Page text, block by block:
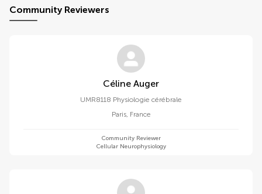
Community Reviewers
Céline Auger
UMR8118 Physiologie cérébrale
Paris, France
Community Reviewer
Cellular Neurophysiology